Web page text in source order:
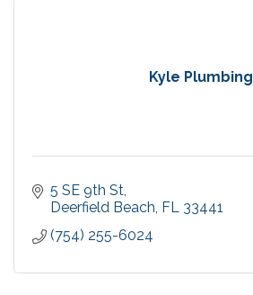
Kyle Plumbing
5 SE 9th St
Deerfield Beach FL 33441
(754) 255-6024